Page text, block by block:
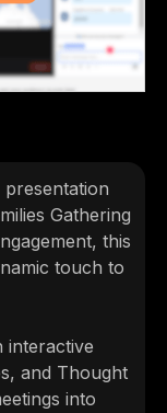
Gathering
this
touch to
interactive
and Thought
into